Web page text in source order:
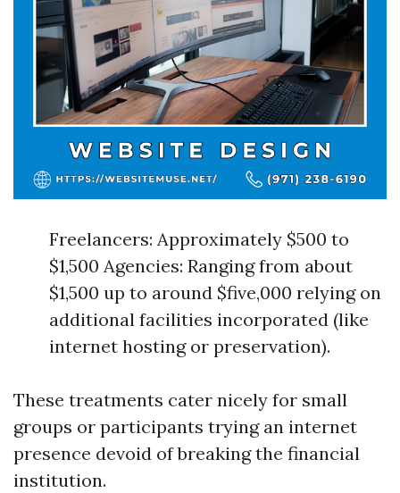
Freelancers: Approximately $500 to
$1,500 Agencies: Ranging from about
$1,500 up to around $five,000 relying on
additional facilities incorporated (like
internet hosting or preservation).
These treatments cater nicely for small
groups or participants trying an internet
presence devoid of breaking the financial
institution.